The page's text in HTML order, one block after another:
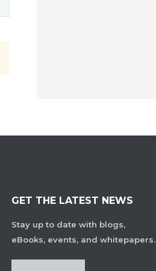
GET THE LATEST NEWS
Stay up to date with blogs,
eBooks, events, and whitepapers.